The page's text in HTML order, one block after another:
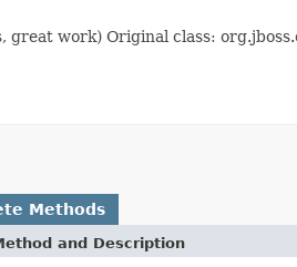
work) Original class:
Methods
and Description